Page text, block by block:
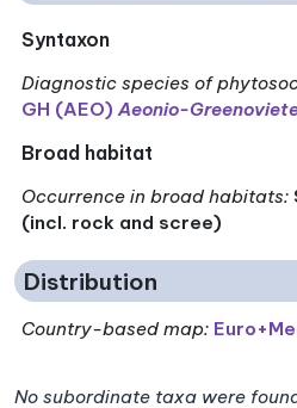
Syntaxon
Diagnostic species of
GH (AEO)Aeonio-
Broad habitat
Occurrence in broad habitats:
(incl. rock and scree)
Distribution
Country-based map:
No subordinate taxa were